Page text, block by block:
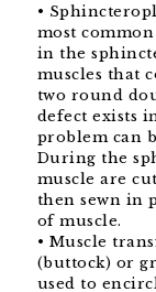
•
most
in the
muscles that
two round
defect exists
problem can
During the
muscle are
then sewn in
of muscle.
• Muscle
(buttock) or
used to